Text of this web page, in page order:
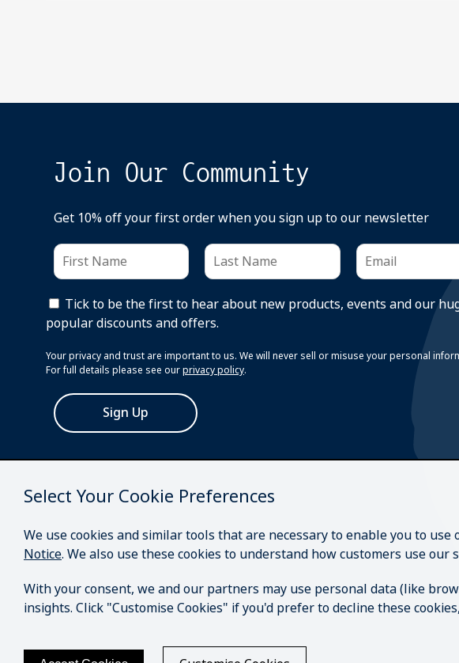
Select Your Cookie Preferences
We use cookies and similar tools that are necessary to enable you to
Notice. We also use these cookies to understand how customers use
With your consent, we and our partners may use personal data (like
insights. Click "Customise Cookies" if you'd prefer to decline these
Join Our Community
Get 10% off your first order when you sign up to our newsletter
Tick to be the first to hear about new products, events and our
popular discounts and offers.
Your privacy and trust are important to us. We will never sell or misuse your personal
For full details please see ourprivacy policy.
Sign Up